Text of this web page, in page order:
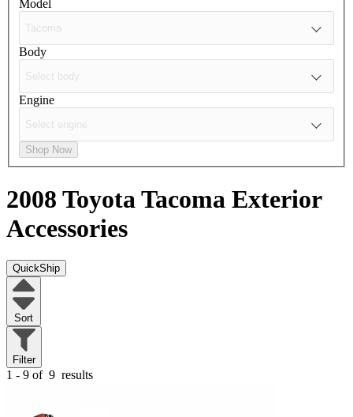
Model
Body
Engine
Shop Now
2008 Toyota Tacoma Exterior
Accessories
QuickShip
Sort
Filter
1 - 9 of 9 results